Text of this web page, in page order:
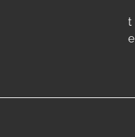
t
e